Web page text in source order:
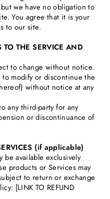
we have no obligation to
You agree that it is your
to our site.
THE SERVICE AND
to change without notice.
modify or discontinue the
without notice at any
any third-party for any
or discontinuance of
(if applicable)
be available exclusively
products or Services may
to return or exchange
[LINK TO REFUND